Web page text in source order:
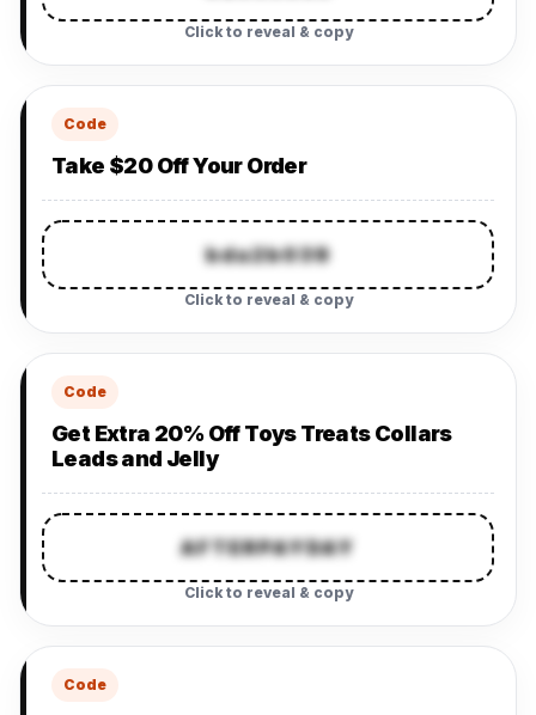
Click to reveal & copy
Code
Take $20 Off Your Order
bda2b039
Click to reveal & copy
Code
Get Extra 20% Off Toys Treats Collars
Leads and Jelly
AFTERPAYDAY
Click to reveal & copy
Code